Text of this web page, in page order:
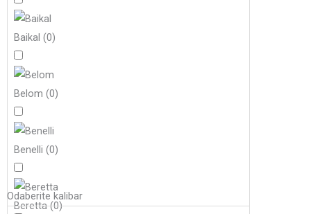
Baikal(0)
Belom(0)
Benelli(0)
Beretta(0)
Odaberite kalibar